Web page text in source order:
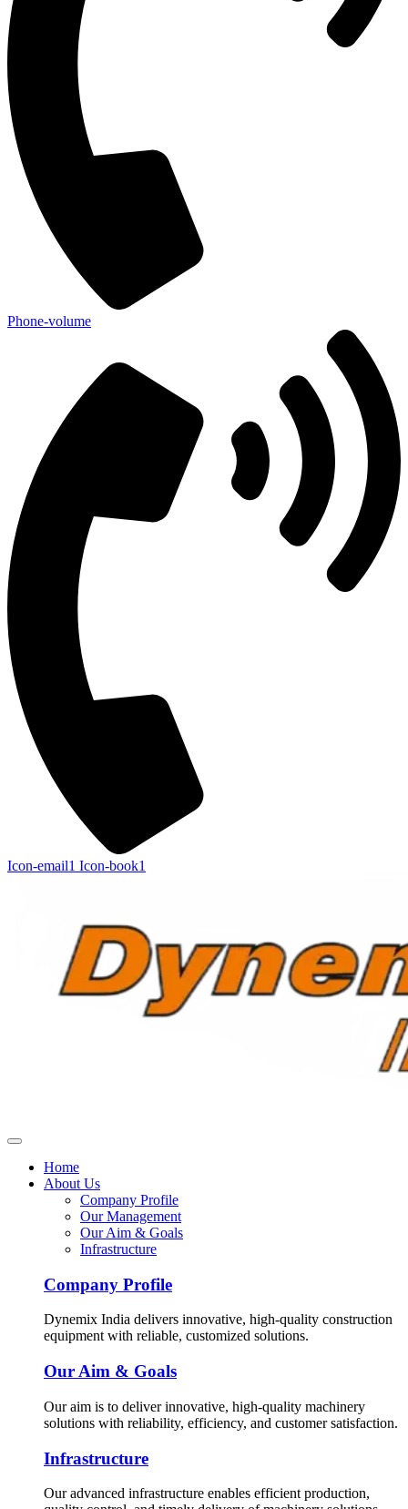
Phone-volume
Icon-email1 Icon-book1
Home
About Us
Company Profile
Our Management
Our Aim & Goals
Infrastructure
Company Profile
Dynemix India delivers innovative, high-quality construction
equipment with reliable, customized solutions.
Our Aim & Goals
Our aim is to deliver innovative, high-quality machinery
solutions with reliability, efficiency, and customer satisfaction.
Infrastructure
Our advanced infrastructure enables efficient production,